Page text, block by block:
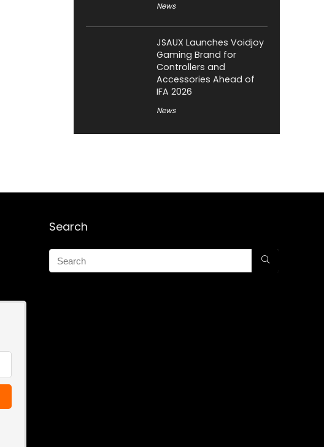
News
JSAUX Launches Voidjoy
Gaming Brand for
Controllers and
Accessories Ahead of
IFA 2026
News
Search